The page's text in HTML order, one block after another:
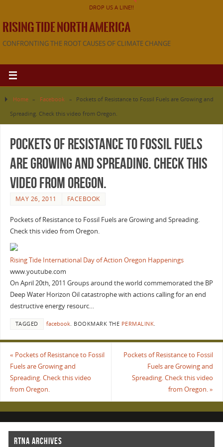
DROP US A LINE!!
RISING TIDE NORTH AMERICA
CONFRONTING THE ROOT CAUSES OF CLIMATE CHANGE
Home » Facebook »
Pockets of Resistance to Fossil Fuels are Growing and
Spreading. Check this video from Oregon.
Pockets of Resistance to Fossil Fuels
are Growing and Spreading. Check this
video from Oregon.
MAY 26, 2011 FACEBOOK
Pockets of Resistance to Fossil Fuels are Growing and Spreading.
Check this video from Oregon.
Rising Tide International Day of Action Oregon Happenings
www.youtube.com
On April 20th, 2011 Groups around the world commemorated the BP
Deep Water Horizon Oil catastrophe with actions calling for an end
destructive energy resourc…
TAGGED facebook. BOOKMARK THE PERMALINK.
« Pockets of Resistance to Fossil
Fuels are Growing and
Spreading. Check this video
from Oregon.
Pockets of Resistance to Fossil
Fuels are Growing and
Spreading. Check this video
from Oregon.»
RTNA ARCHIVES